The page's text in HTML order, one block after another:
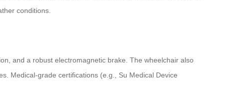
conditions.
and a robust electromagnetic brake. The wheelchair also
Medical-grade certifications (e.g., Su Medical Device